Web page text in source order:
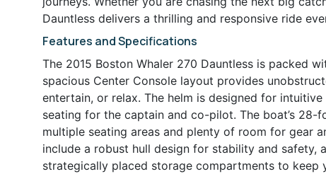
Dauntless delivers a thrilling and responsive ride
Features and Specifications
The 2015 Boston Whaler 270 Dauntless is packed
spacious Center Console layout provides
entertain, or relax. The helm is designed for
seating for the captain and co-pilot. The boat’s
multiple seating areas and plenty of room for gear
include a robust hull design for stability and safety,
strategically placed storage compartments to keep